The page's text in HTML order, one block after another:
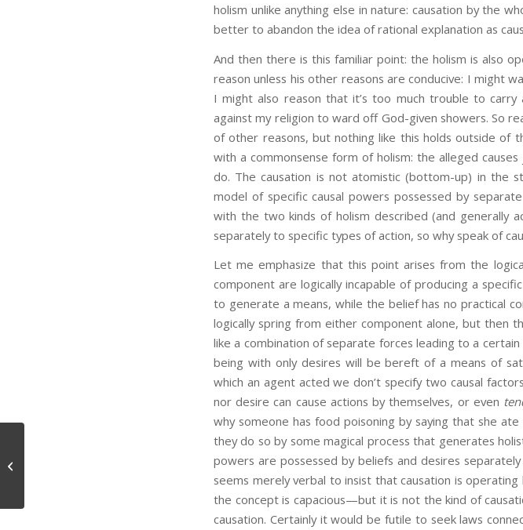
holism unlike anything else in nature: causation by the
better to abandon the idea of rational explanation as
And then there is this familiar point: the holism is also
reason unless his other reasons are conducive: I might
I might also reason that it’s too much trouble to
against my religion to ward off God-given showers. So
of other reasons, but nothing like this holds outside of
with a commonsense form of holism: the alleged
do. The causation is not atomistic (bottom-up) in the
model of specific causal powers possessed by
with the two kinds of holism described (and generally
separately to specific types of action, so why speak of
Let me emphasize that this point arises from the
component are logically incapable of producing a
to generate a means, while the belief has no practical
logically spring from either component alone, but then
like a combination of separate forces leading to a
being with only desires will be bereft of a means of
which an agent acted we don’t specify two causal
nor desire can cause actions by themselves, or even
why someone has food poisoning by saying that she
they do so by some magical process that generates
powers are possessed by beliefs and desires
seems merely verbal to insist that causation is
the concept is capacious—but it is not the kind of
causation. Certainly it would be futile to seek laws